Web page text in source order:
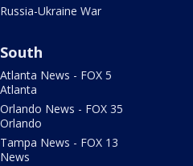
Russia-Ukraine War
South
Atlanta News - FOX 5
Atlanta
Orlando News - FOX 35
Orlando
Tampa News - FOX 13
News